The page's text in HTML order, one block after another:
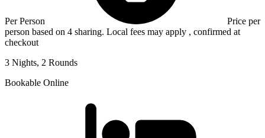
Per Person
Price per
person based on 4 sharing. Local fees may apply , confirmed at
checkout
3 Nights, 2 Rounds
Bookable Online